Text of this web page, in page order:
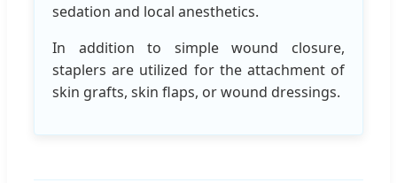
sedation and local anesthetics.
In addition to simple wound closure,
staplers are utilized for the attachment of
skin grafts, skin flaps, or wound dressings.